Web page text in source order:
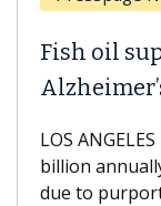
Fish oil
LOS
billion
due to